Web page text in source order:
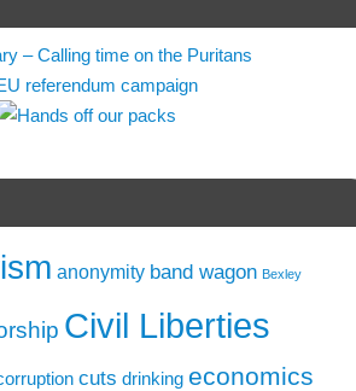
anonymity band wagon Bexley
Civil Liberties
cuts drinking economics